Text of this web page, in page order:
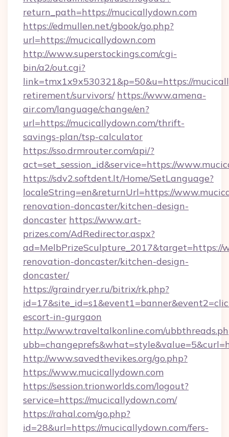
return_path=https://mucicallydown.com
https://edmullen.net/gbook/go.php?
url=https://mucicallydown.com
http://www.superstockings.com/cgi-
bin/a2/out.cgi?
link=tmx1x9x530321&p=50&u=https://
retirement/survivors/ https://www.amena-
air.com/language/change/en?
url=https://mucicallydown.com/thrift-
savings-plan/tsp-calculator
https://sso.drmrouter.com/api/?
act=set_session_id&service=https://
https://sdv2.softdent.lt/Home/SetLanguage?
localeString=en&returnUrl=https://
renovation-doncaster/kitchen-design-
doncaster https://www.art-
prizes.com/AdRedirector.aspx?
ad=MelbPrizeSculpture_2017&target=https://
renovation-doncaster/kitchen-design-
doncaster/
https://graindryer.ru/bitrix/rk.php?
escort-in-gurgaon
http://www.traveltalkonline.com/
http://www.savedthevikes.org/go.php?
https://www.mucicallydown.com
https://session.trionworlds.com/logout?
service=https://mucicallydown.com/
https://rahal.com/go.php?
id=28&url=https://mucicallydown.com/fers-